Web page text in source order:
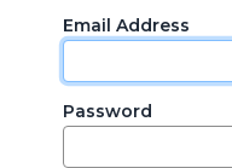
Email Address
Password